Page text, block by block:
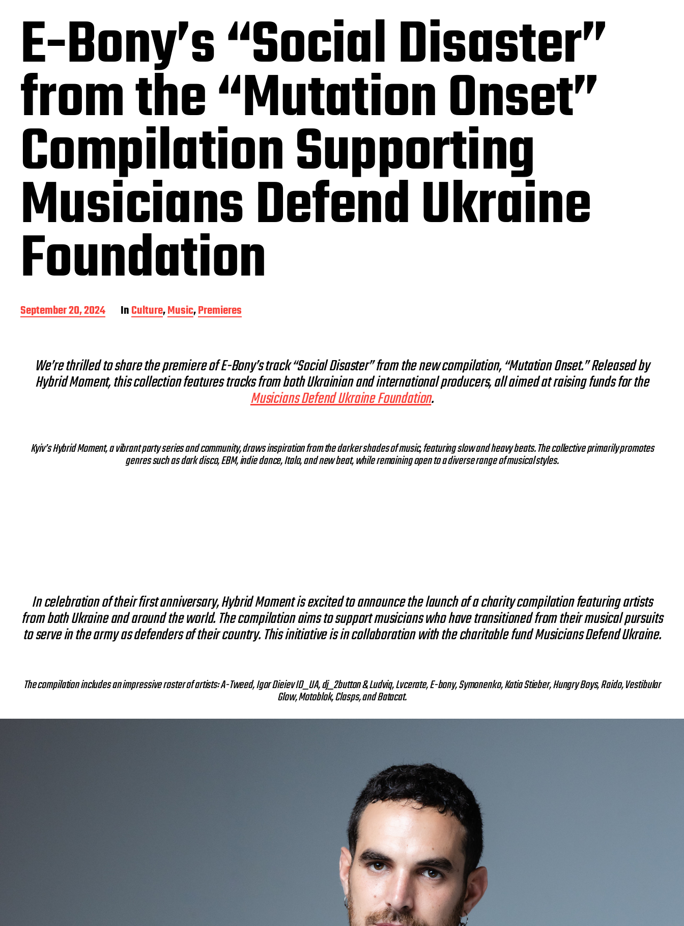
E-Bony’s “Social Disaster”
from the “Mutation Onset”
Compilation Supporting
Musicians Defend Ukraine
Foundation
P
o
September 20, 2024 InCulture,Music,Premieres
We’re thrilled to share the premiere of E-Bony’s track “Social Disaster” from the new compilation, “Mutation Onset.” Released by
Hybrid Moment, this collection features tracks from both Ukrainian and international producers, all aimed at raising funds for the
Musicians Defend Ukraine Foundation.
Kyiv’s Hybrid Moment, a vibrant party series and community, draws inspiration from the darker shades of music, featuring slow and heavy beats. The collective primarily promotes
genres such as dark disco, EBM, indie dance, Italo, and new beat, while remaining open to a diverse range of musical styles.
In celebration of their first anniversary, Hybrid Moment is excited to announce the launch of a charity compilation featuring artists
from both Ukraine and around the world. The compilation aims to support musicians who have transitioned from their musical pursuits
to serve in the army as defenders of their country. This initiative is in collaboration with the charitable fund Musicians Defend Ukraine.
The compilation includes an impressive roster of artists: A-Tweed, Igor Dieiev ID_UA, dj_2button & Ludviq, Lvcerate, E-bony, Symonenko, Katia Stieber, Hungry Boys, Raido, Vestibular
Glow, Motoblok, Clasps, and Batacat.